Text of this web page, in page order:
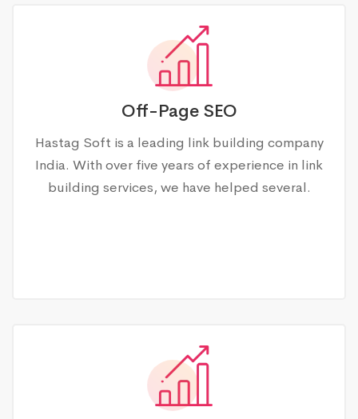
Off-Page SEO
Hastag Soft is a leading link building company
India. With over five years of experience in link
building services, we have helped several.